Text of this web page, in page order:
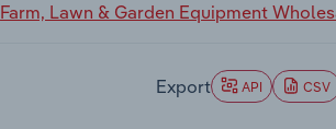
Farm, Lawn & Garden Equipment
Export API CSV